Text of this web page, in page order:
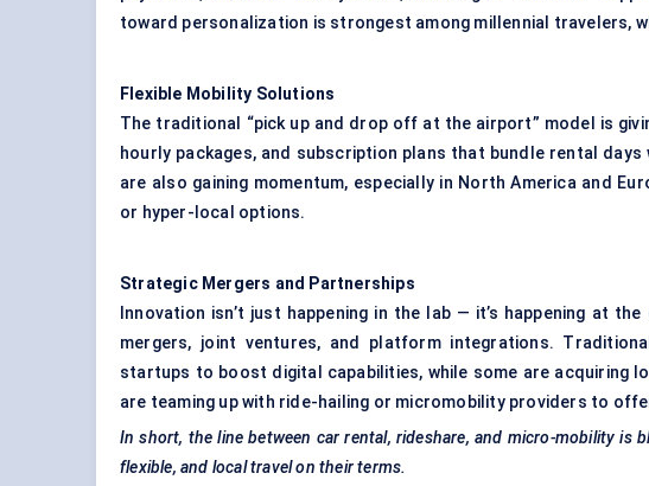
toward personalization is strongest among millennial travelers,
Flexible Mobility Solutions
The traditional “pick up and drop off at the airport” model is
hourly packages, and subscription plans that bundle rental
are also gaining momentum, especially in North America and
or hyper-local options.
Strategic Mergers and Partnerships
Innovation isn’t just happening in the lab — it’s happening at
mergers, joint ventures, and platform integrations.
startups to boost digital capabilities, while some are acquiring
are teaming up with ride-hailing or micromobility providers to
In short, the line between car rental, rideshare, and micro-mobility is
flexible, and local travel on their terms.